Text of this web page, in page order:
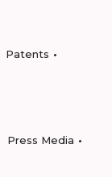
Patents
Press Media